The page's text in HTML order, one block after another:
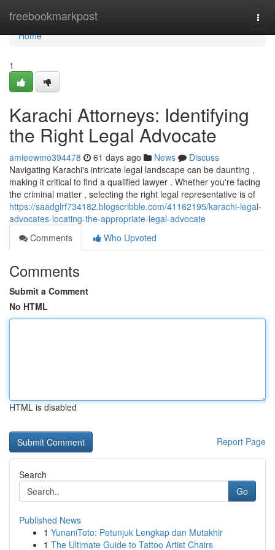
freebookmarkpost
Home
Home
1
Karachi Attorneys: Identifying
the Right Legal Advocate
amieewmo394478 61 days ago News
Discuss
Navigating Karachi's intricate legal landscape can be daunting ,
making it critical to find a qualified lawyer . Whether you're facing
the criminal matter , selecting the right legal representative is of
https://saadglrf734182.blogscribble.com/41162195/karachi-legal-
advocates-locating-the-appropriate-legal-advocate
Comments
Who Upvoted
Comments
Submit a Comment
No HTML
HTML is disabled
Report Page
Search
Go
Published News
1 YunaniToto: Petunjuk Lengkap dan Mutakhir
1 The Ultimate Guide to Tattoo Artist Chairs